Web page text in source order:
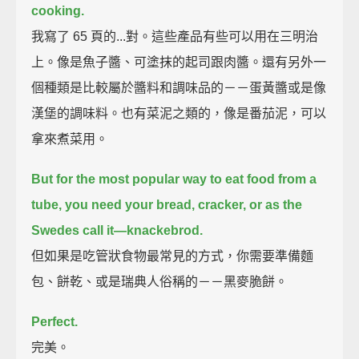
cooking.
我寫了 65 頁的...對。這些產品有些可以用在三明治
上。像是魚子醬、可塗抹的起司跟肉醬。還有另外一
個種類是比較屬於醬料和調味品的－－蛋黃醬或是像
漢堡的調味料。也有菜泥之類的，像是番茄泥，可以
拿來煮菜用。
But for the most popular way to eat food from a
tube, you need your bread, cracker, or as the
Swedes call it—knackebrod.
但如果是吃管狀食物最常見的方式，你需要準備麵
包、餅乾、或是瑞典人俗稱的－－黑麥脆餅。
Perfect.
完美。